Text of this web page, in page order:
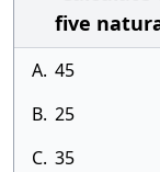
five
A. 45
B. 25
C. 35